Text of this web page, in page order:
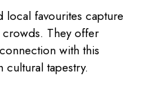
local favourites capture
crowds. They offer
with this
cultural tapestry.